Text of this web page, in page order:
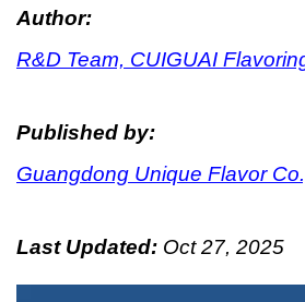
Author:
R&D Team, CUIGUAI
Published by:
Guangdong Unique Flavor
Last Updated: Oct 27, 2025